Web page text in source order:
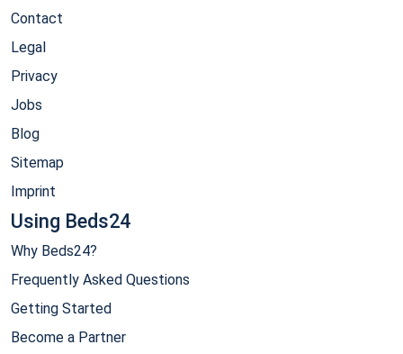
Contact
Legal
Privacy
Jobs
Blog
Sitemap
Imprint
Using Beds24
Why Beds24?
Frequently Asked Questions
Getting Started
Become a Partner